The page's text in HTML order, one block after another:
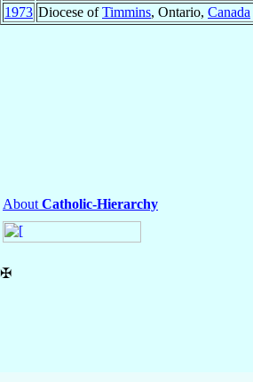
1973 Diocese ofTimmins, Ontario, Canada
About Catholic-Hierarchy
✠